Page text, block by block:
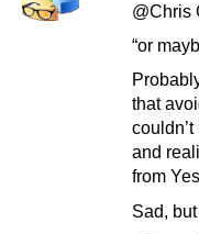
@Chris
“or
that
and
from
Sad, but